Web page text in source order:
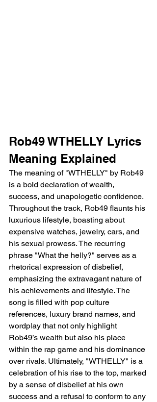
Rob49 WTHELLY Lyrics
Meaning Explained
The meaning of "WTHELLY" by Rob49
is a bold declaration of wealth,
success, and unapologetic confidence.
Throughout the track, Rob49 flaunts his
luxurious lifestyle, boasting about
expensive watches, jewelry, cars, and
his sexual prowess. The recurring
phrase "What the helly?" serves as a
rhetorical expression of disbelief,
emphasizing the extravagant nature of
his achievements and lifestyle. The
song is filled with pop culture
references, luxury brand names, and
wordplay that not only highlight
Rob49’s wealth but also his place
within the rap game and his dominance
over rivals. Ultimately, "WTHELLY" is a
celebration of his rise to the top, marked
by a sense of disbelief at his own
success and a refusal to conform to any